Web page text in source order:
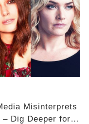
Misinterprets
Dig Deeper for